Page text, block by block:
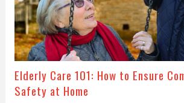
Elderly Care 101: How to Ensure
Safety at Home